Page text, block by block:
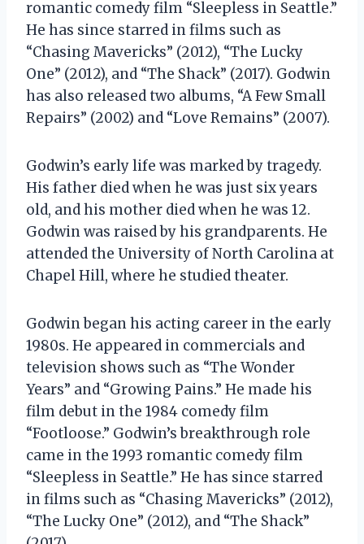
romantic comedy film “Sleepless in Seattle.”
He has since starred in films such as
“Chasing Mavericks” (2012), “The Lucky
One” (2012), and “The Shack” (2017). Godwin
has also released two albums, “A Few Small
Repairs” (2002) and “Love Remains” (2007).
Godwin’s early life was marked by tragedy.
His father died when he was just six years
old, and his mother died when he was 12.
Godwin was raised by his grandparents. He
attended the University of North Carolina at
Chapel Hill, where he studied theater.
Godwin began his acting career in the early
1980s. He appeared in commercials and
television shows such as “The Wonder
Years” and “Growing Pains.” He made his
film debut in the 1984 comedy film
“Footloose.” Godwin’s breakthrough role
came in the 1993 romantic comedy film
“Sleepless in Seattle.” He has since starred
in films such as “Chasing Mavericks” (2012),
“The Lucky One” (2012), and “The Shack”